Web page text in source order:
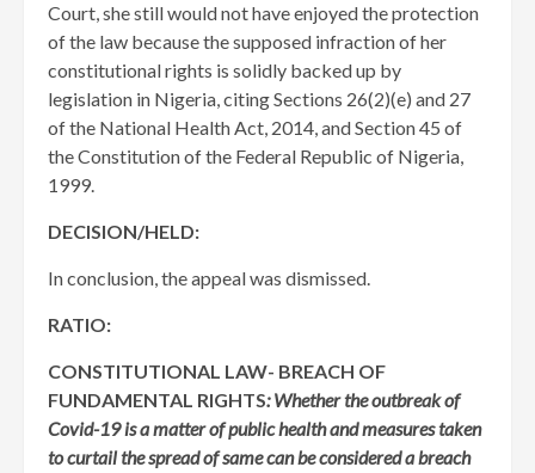
Court, she still would not have enjoyed the protection
of the law because the supposed infraction of her
constitutional rights is solidly backed up by
legislation in Nigeria, citing Sections 26(2)(e) and 27
of the National Health Act, 2014, and Section 45 of
the Constitution of the Federal Republic of Nigeria,
1999.
DECISION/HELD:
In conclusion, the appeal was dismissed.
RATIO:
CONSTITUTIONAL LAW- BREACH OF
FUNDAMENTAL RIGHTS: Whether the outbreak of
Covid-19 is a matter of public health and measures taken
to curtail the spread of same can be considered a breach